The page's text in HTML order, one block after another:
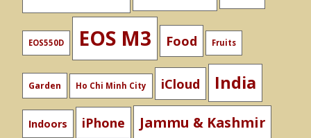
EOS550D EOS M3 Food Fruits
Garden Ho Chi Minh City iCloud India
Indoors iPhone Jammu & Kashmir